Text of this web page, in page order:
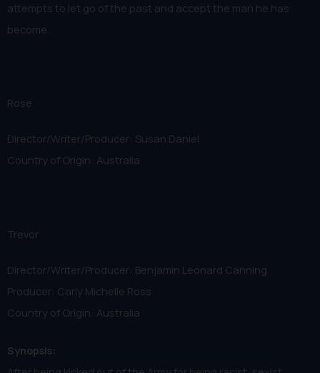
attempts to let go of the past and accept the man he has
become.
Rose
Director/Writer/Producer: Susan Daniel
Country of Origin: Australia
Trevor
Director/Writer/Producer: Benjamin Leonard Canning
Producer: Carly Michelle Ross
Country of Origin: Australia
Synopsis: